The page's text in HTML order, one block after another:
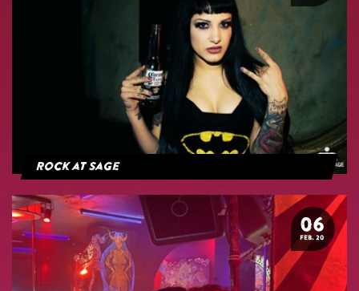
Rock at Sage
06
FEB. 20